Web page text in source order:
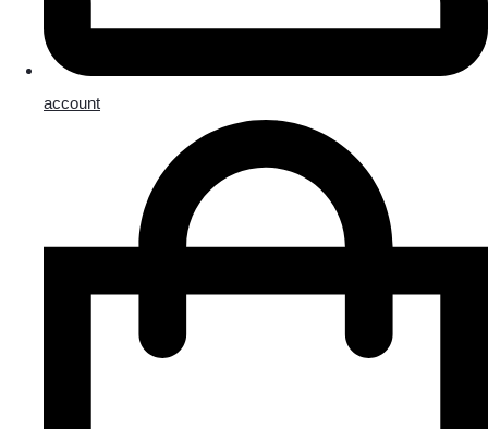
account